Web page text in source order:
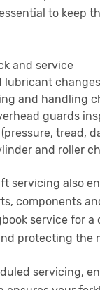
to keep
and service
lubricant changes
and handling
guards
tread,
and roller
servicing also
components
service for
protecting the
servicing,